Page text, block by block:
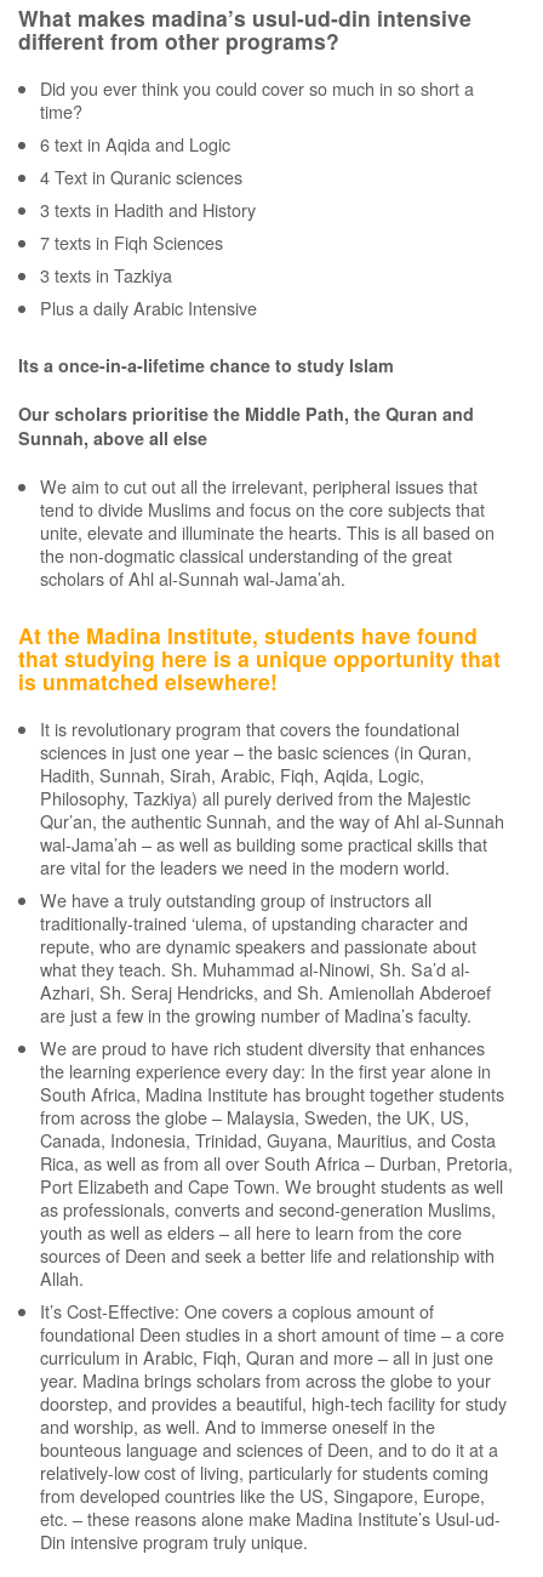
What makes madina’s usul-ud-din intensive
different from other programs?
Did you ever think you could cover so much in so short a
time?
6 text in Aqida and Logic
4 Text in Quranic sciences
3 texts in Hadith and History
7 texts in Fiqh Sciences
3 texts in Tazkiya
Plus a daily Arabic Intensive
Its a once-in-a-lifetime chance to study Islam
Our scholars prioritise the Middle Path, the Quran and
Sunnah, above all else
We aim to cut out all the irrelevant, peripheral issues that
tend to divide Muslims and focus on the core subjects that
unite, elevate and illuminate the hearts. This is all based on
the non-dogmatic classical understanding of the great
scholars of Ahl al-Sunnah wal-Jama’ah.
At the Madina Institute, students have found
that studying here is a unique opportunity that
is unmatched elsewhere!
It is revolutionary program that covers the foundational
sciences in just one year – the basic sciences (in Quran,
Hadith, Sunnah, Sirah, Arabic, Fiqh, Aqida, Logic,
Philosophy, Tazkiya) all purely derived from the Majestic
Qur’an, the authentic Sunnah, and the way of Ahl al-Sunnah
wal-Jama’ah – as well as building some practical skills that
are vital for the leaders we need in the modern world.
We have a truly outstanding group of instructors all
traditionally-trained ‘ulema, of upstanding character and
repute, who are dynamic speakers and passionate about
what they teach. Sh. Muhammad al-Ninowi, Sh. Sa’d al-
Azhari, Sh. Seraj Hendricks, and Sh. Amienollah Abderoef
are just a few in the growing number of Madina’s faculty.
We are proud to have rich student diversity that enhances
the learning experience every day: In the first year alone in
South Africa, Madina Institute has brought together students
from across the globe – Malaysia, Sweden, the UK, US,
Canada, Indonesia, Trinidad, Guyana, Mauritius, and Costa
Rica, as well as from all over South Africa – Durban, Pretoria,
Port Elizabeth and Cape Town. We brought students as well
as professionals, converts and second-generation Muslims,
youth as well as elders – all here to learn from the core
sources of Deen and seek a better life and relationship with
Allah.
It’s Cost-Effective: One covers a copious amount of
foundational Deen studies in a short amount of time – a core
curriculum in Arabic, Fiqh, Quran and more – all in just one
year. Madina brings scholars from across the globe to your
doorstep, and provides a beautiful, high-tech facility for study
and worship, as well. And to immerse oneself in the
bounteous language and sciences of Deen, and to do it at a
relatively-low cost of living, particularly for students coming
from developed countries like the US, Singapore, Europe,
etc. – these reasons alone make Madina Institute’s Usul-ud-
Din intensive program truly unique.